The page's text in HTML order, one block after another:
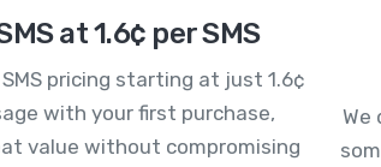
at 1.6¢ per SMS
pricing starting at just 1.6¢
with your first purchase,
value without compromising
We